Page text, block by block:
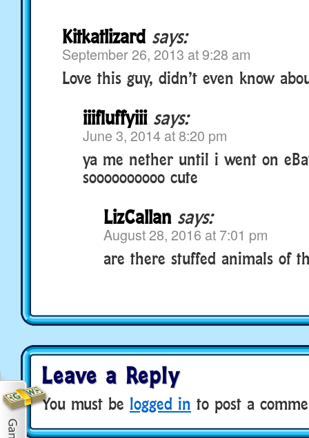
Kitkatlizard says:
September 26, 2013 at 9:28 am
Love this guy, didn’t even know
iiifluffyiii says:
June 3, 2014 at 8:20 pm
ya me nether until i went on
soooooooooo cute
LizCallan says:
August 28, 2016 at 7:01 pm
are there stuffed animals of
Leave a Reply
You must be logged in to post a